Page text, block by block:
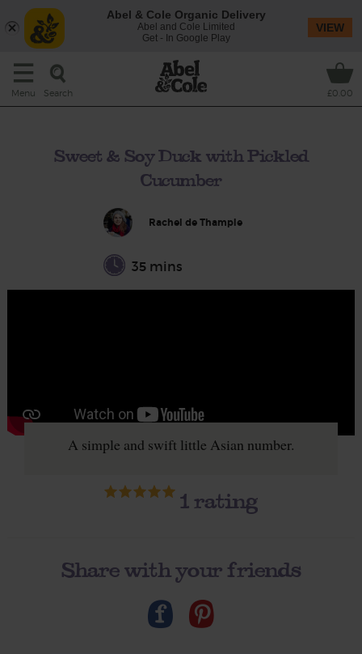
Menu Search £0.00
Sweet & Soy Duck with Pickled
Cucumber
Rachel de Thample
35 mins
A simple and swift little Asian number.
1rating
Share with your friends
Abel & Cole Organic Delivery
Abel and Cole Limited
Get - In Google Play
VIEW